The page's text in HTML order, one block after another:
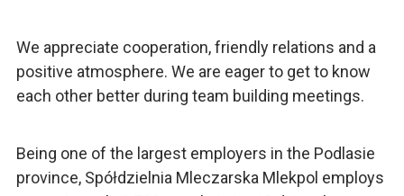
We appreciate cooperation, friendly relations and a
positive atmosphere. We are eager to get to know
each other better during team building meetings.
Being one of the largest employers in the Podlasie
province, Spółdzielnia Mleczarska Mlekpol employs